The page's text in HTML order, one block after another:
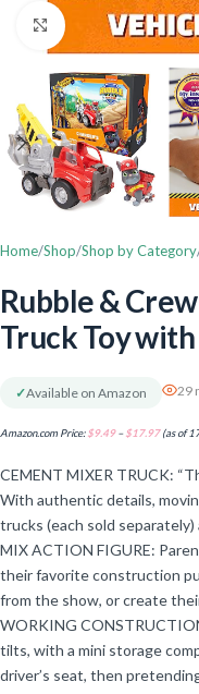
Click to enlarge
Home Shop Shop by Category
Rubble &
Truck Toy
✓Available on Amazon 29
Amazon.com Price:$9.49 – $17.97(as of
CEMENT MIXER TRUCK:
With authentic details,
trucks (each sold
MIX ACTION FIGURE:
their favorite construction
from the show, or create
WORKING
tilts, with a mini storage
driver’s seat, then